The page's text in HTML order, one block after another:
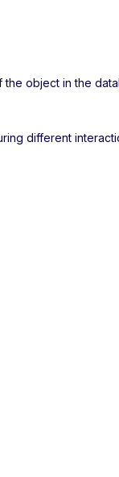
object in the
different